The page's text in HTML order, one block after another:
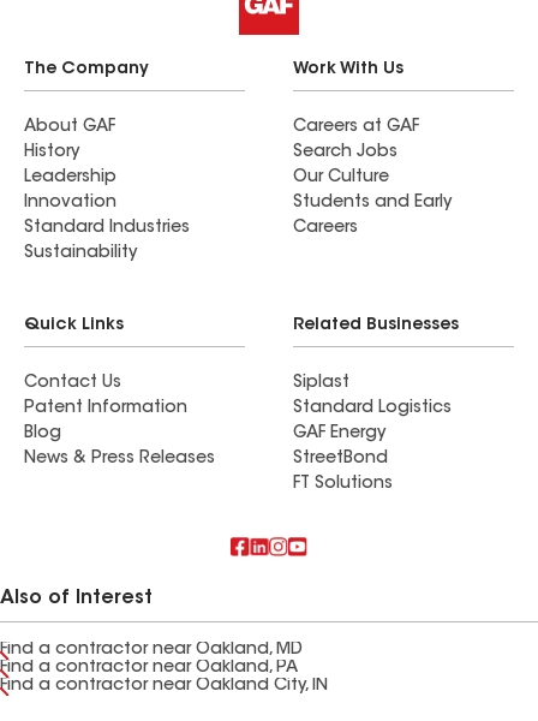
The Company
About GAF
History
Leadership
Innovation
Standard Industries
Sustainability
Work With Us
Careers at GAF
Search Jobs
Our Culture
Students and Early
Careers
Quick Links
Contact Us
Patent Information
Blog
News & Press Releases
Related Businesses
Siplast
Standard Logistics
GAF Energy
StreetBond
FT Solutions
Also of Interest
Find a contractor near Oakland, MD
Find a contractor near Oakland, PA
Find a contractor near Oakland City, IN